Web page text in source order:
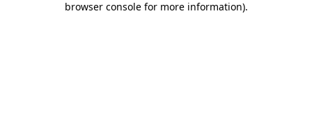
browser console for more information).